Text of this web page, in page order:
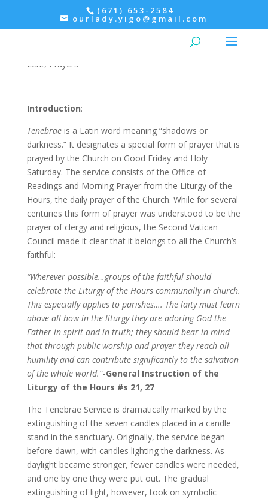
(671) 653-2584
ourlady.yigo@gmail.com
TENEBRAE – Good Friday
Lent, Prayers
Introduction:
Tenebrae is a Latin word meaning “shadows or
darkness.” It designates a special form of prayer that is
prayed by the Church on Good Friday and Holy
Saturday. The service consists of the Office of
Readings and Morning Prayer from the Liturgy of the
Hours, the daily prayer of the Church. While for several
centuries this form of prayer was understood to be the
prayer of clergy and religious, the Second Vatican
Council made it clear that it belongs to all the Church’s
faithful:
“Wherever possible…groups of the faithful should
celebrate the Liturgy of the Hours communally in church.
This especially applies to parishes…. The laity must learn
above all how in the liturgy they are adoring God the
Father in spirit and in truth; they should bear in mind
that through public worship and prayer they reach all
humility and can contribute significantly to the salvation
of the whole world.”-General Instruction of the
Liturgy of the Hours #s 21, 27
The Tenebrae Service is dramatically marked by the
extinguishing of the seven candles placed in a candle
stand in the sanctuary. Originally, the service began
before dawn, with candles lighting the darkness. As
daylight became stronger, fewer candles were needed,
and one by one they were put out. The gradual
extinguishing of light, however, took on symbolic